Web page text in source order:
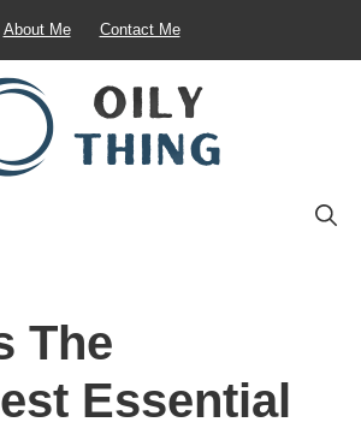
About Me Contact Me
The
Essential